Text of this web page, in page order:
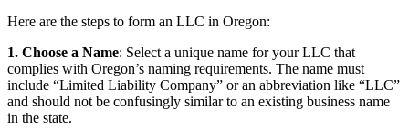
Here are the steps to form an LLC in Oregon:
1. Choose a Name: Select a unique name for your LLC that
complies with Oregon’s naming requirements. The name must
include “Limited Liability Company” or an abbreviation like “LLC”
and should not be confusingly similar to an existing business name
in the state.